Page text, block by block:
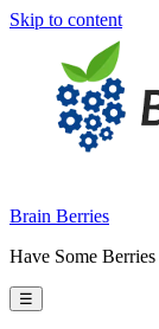
Skip to content
Brain Berries
Have Some
☰